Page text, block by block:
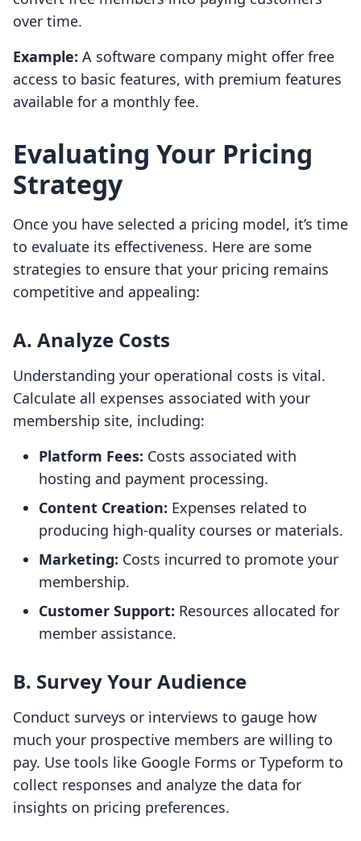
over time.
Example: A software company might offer free
access to basic features, with premium features
available for a monthly fee.
Evaluating Your Pricing
Strategy
Once you have selected a pricing model, it’s time
to evaluate its effectiveness. Here are some
strategies to ensure that your pricing remains
competitive and appealing:
A. Analyze Costs
Understanding your operational costs is vital.
Calculate all expenses associated with your
membership site, including:
Platform Fees: Costs associated with
hosting and payment processing.
Content Creation: Expenses related to
producing high-quality courses or materials.
Marketing: Costs incurred to promote your
membership.
Customer Support: Resources allocated for
member assistance.
B. Survey Your Audience
Conduct surveys or interviews to gauge how
much your prospective members are willing to
pay. Use tools like Google Forms or Typeform to
collect responses and analyze the data for
insights on pricing preferences.